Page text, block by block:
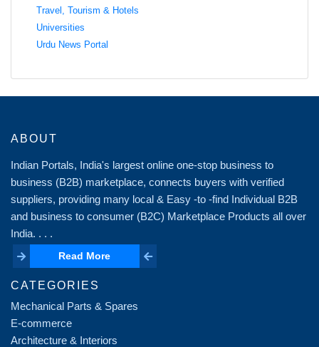
Travel, Tourism & Hotels
Universities
Urdu News Portal
ABOUT
Indian Portals, India's largest online one-stop business to
business (B2B) marketplace, connects buyers with verified
suppliers, providing many local & Easy -to -find Individual B2B
and business to consumer (B2C) Marketplace Products all over
India. . . .
Read More
Read More
CATEGORIES
Mechanical Parts & Spares
E-commerce
Architecture & Interiors